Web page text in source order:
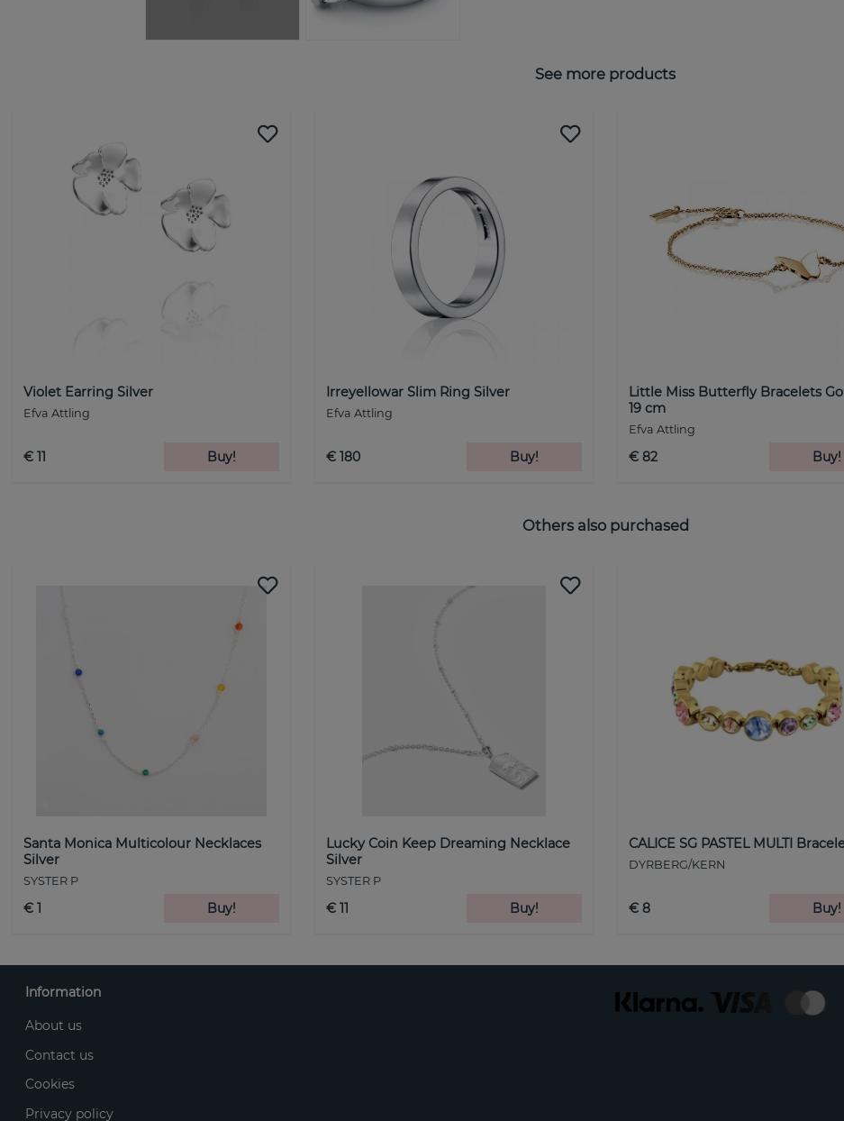
See more products
Violet Earring Silver
Efva Attling
€ 11 Buy!
Irreyellowar Slim Ring Silver
Efva Attling
€ 180 Buy!
Little Miss Butterfly Bracelets
19 cm
Efva Attling
€ 82 Buy!
Others also purchased
Santa Monica Multicolour Necklaces
Silver
SYSTER P
€ 1 Buy!
Lucky Coin Keep Dreaming Necklace
Silver
SYSTER P
€ 11 Buy!
CALICE SG PASTEL MULTI
DYRBERG/KERN
€ 8 Buy!
Information
About us
Contact us
Cookies
Privacy policy